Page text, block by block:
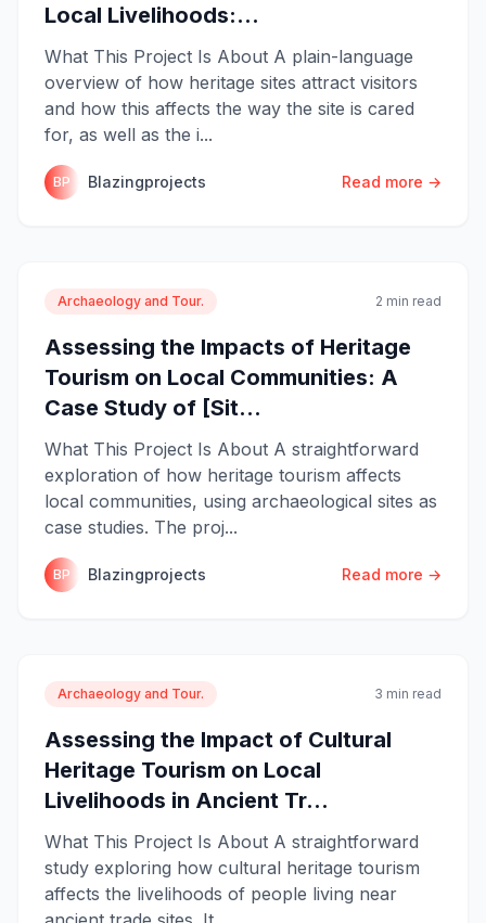
Local Livelihoods:...
What This Project Is About A plain-language
overview of how heritage sites attract visitors
and how this affects the way the site is cared
for, as well as the i...
BP Blazingprojects Read more →
Archaeology and Tour. 2 min read
Assessing the Impacts of Heritage
Tourism on Local Communities: A
Case Study of [Sit...
What This Project Is About A straightforward
exploration of how heritage tourism affects
local communities, using archaeological sites as
case studies. The proj...
BP Blazingprojects Read more →
Archaeology and Tour. 3 min read
Assessing the Impact of Cultural
Heritage Tourism on Local
Livelihoods in Ancient Tr...
What This Project Is About A straightforward
study exploring how cultural heritage tourism
affects the livelihoods of people living near